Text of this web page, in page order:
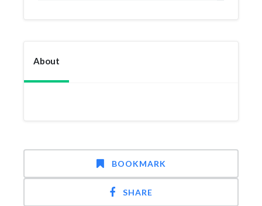
About
BOOKMARK
SHARE